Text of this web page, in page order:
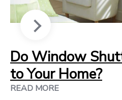
Do Window
to Your Home?
READ MORE